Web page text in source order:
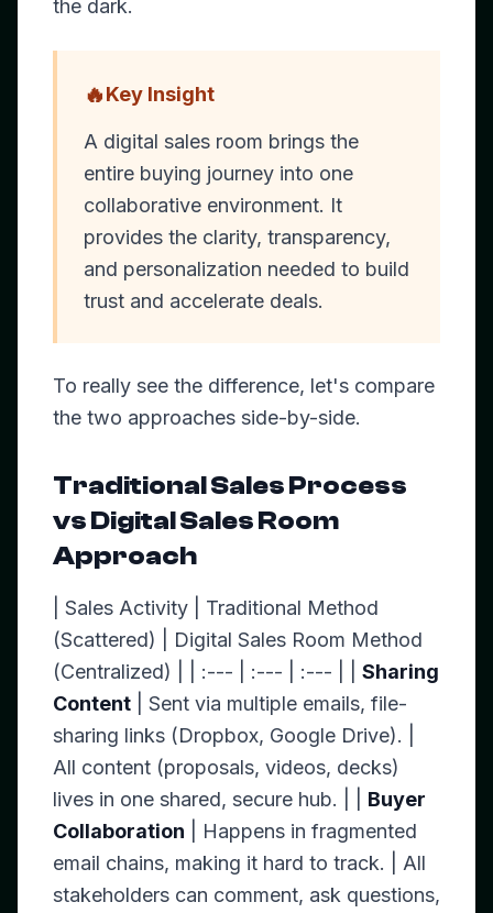
the dark.
🔥Key Insight
A digital sales room brings the
entire buying journey into one
collaborative environment. It
provides the clarity, transparency,
and personalization needed to build
trust and accelerate deals.
To really see the difference, let's compare
the two approaches side-by-side.
Traditional Sales Process
vs Digital Sales Room
Approach
| Sales Activity | Traditional Method
(Scattered) | Digital Sales Room Method
(Centralized) | | :--- | :--- | :--- | | Sharing
Content | Sent via multiple emails, file-
sharing links (Dropbox, Google Drive). |
All content (proposals, videos, decks)
lives in one shared, secure hub. | | Buyer
Collaboration | Happens in fragmented
email chains, making it hard to track. | All
stakeholders can comment, ask questions,